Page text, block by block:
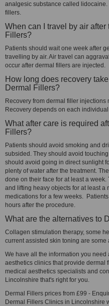
analgesic substance called
fillers.
When can I travel by air after
Fillers?
Patients should wait one week after
travelling by air. Air travel can
occur after dermal fillers are injected.
How long does recovery
Dermal Fillers?
Recovery from dermal filler injections
Recovery depends on each
What after care is required
Fillers?
Patients should avoid smoking and
subsided. They should avoid
should avoid going in direct sunlight
plenty of water after the treatment.
done on their face for at least a
and lifting heavy objects for at least
medications for a few weeks.
hours after the procedure.
What are the alternatives to
Collagen stimulation therapy, some
current assisted skin toning are
We have all the information you
aesthetics clinics that provide dermal
medical aesthetics specialists and
Lincolnshire that's right for you.
Dermal Fillers prices from £99 -
Dermal Fillers Clinics in Lincolnshire